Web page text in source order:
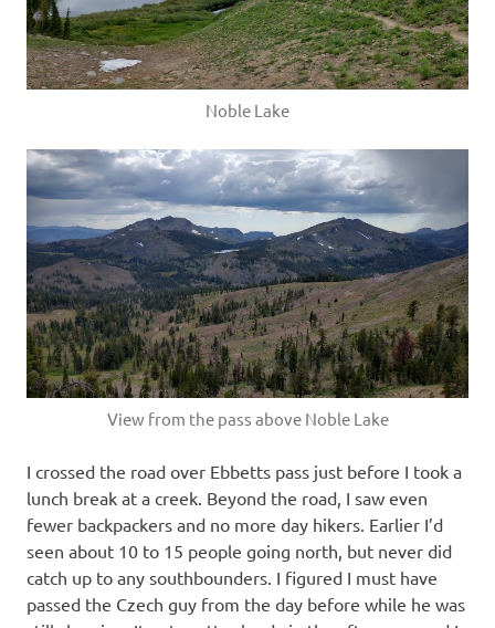
Noble Lake
View from the pass above Noble Lake
I crossed the road over Ebbetts pass just before I took a
lunch break at a creek. Beyond the road, I saw even
fewer backpackers and no more day hikers. Earlier I’d
seen about 10 to 15 people going north, but never did
catch up to any southbounders. I figured I must have
passed the Czech guy from the day before while he was